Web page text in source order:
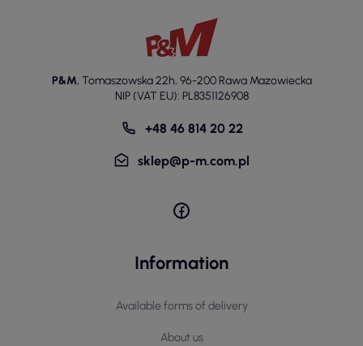
P&M, Tomaszowska 22h, 96-200 Rawa Mazowiecka
NIP (VAT EU): PL8351126908
+48 46 814 20 22
sklep@p-m.com.pl
Information
Available forms of delivery
About us